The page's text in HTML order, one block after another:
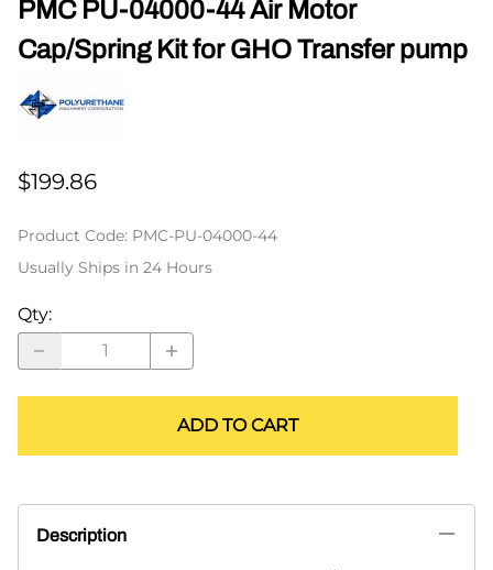
PMC PU-04000-44 Air Motor
Cap/Spring Kit for GHO Transfer pump
$199.86
Product Code: PMC-PU-04000-44
Usually Ships in 24 Hours
Qty:
ADD TO CART
Description